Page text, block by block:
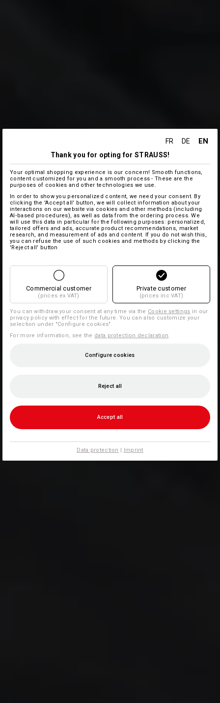
FR DE EN
Thank you for opting for STRAUSS!
Your optimal shopping experience is our concern! Smooth functions,
content customized for you and a smooth process - These are the
purposes of cookies and other technologies we use.
In order to show you personalized content, we need your consent. By
clicking the 'Accept all' button, we will collect information about your
interactions on our website via cookies and other methods (including
AI‑based procedures), as well as data from the ordering process. We
will use this data in particular for the following purposes: personalized,
tailored offers and ads, accurate product recommendations, market
research, and measurement of ads and content. If you do not wish this,
you can refuse the use of such cookies and methods by clicking the
'Reject all' button
Commercial customer
(prices ex VAT)
Private customer
(prices inc VAT)
You can withdraw your consent at any time via the Cookie settings in our
privacy policy with effect for the future. You can also customize your
selection under "Configure cookies".
For more information, see the data protection declaration
Configure cookies
Reject all
Accept all
Data protection | Imprint